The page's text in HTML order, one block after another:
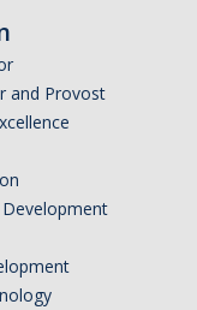
and Provost